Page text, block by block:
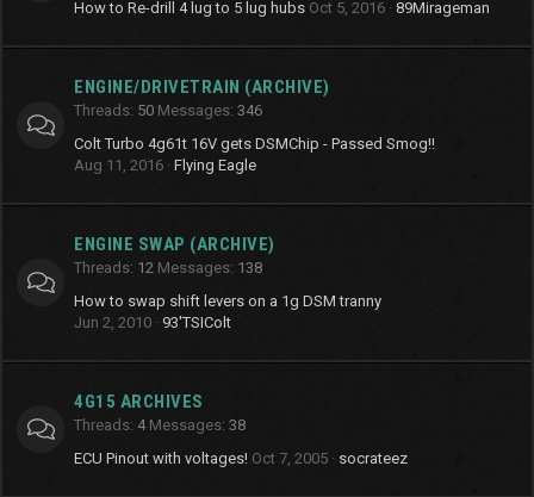
How to Re-drill 4 lug to 5 lug hubs Oct 5, 2016 89Mirageman
ENGINE/DRIVETRAIN (ARCHIVE)
Threads 50 Messages 346
Colt Turbo 4g61t 16V gets DSMChip - Passed Smog!!
Aug 11, 2016 Flying Eagle
ENGINE SWAP (ARCHIVE)
Threads 12 Messages 138
How to swap shift levers on a 1g DSM tranny
Jun 2, 2010
93'TSIColt
4G15 ARCHIVES
Threads 4 Messages 38
ECU Pinout with voltages! Oct 7, 2005 socrateez